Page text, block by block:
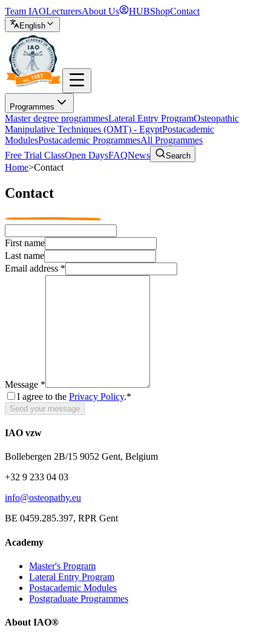
Team IAOLecturersAbout Us HUBShopContact
English
Programmes
Master degree programmesLateral Entry ProgramOsteopathic
Manipulative Techniques (OMT) - EgyptPostacademic
ModulesPostacademic ProgrammesAll Programmes
Free Trial ClassOpen DaysFAQNews Search
Home>Contact
Contact
First name
Last name
Email address *
Message *
I agree to the Privacy Policy.*
Send your message
IAO vzw
Bollebergen 2B/15 9052 Gent, Belgium
+32 9 233 04 03
info@osteopathy.eu
BE 0459.285.397, RPR Gent
Academy
Master's Program
Lateral Entry Program
Postacademic Modules
Postgraduate Programmes
About IAO®